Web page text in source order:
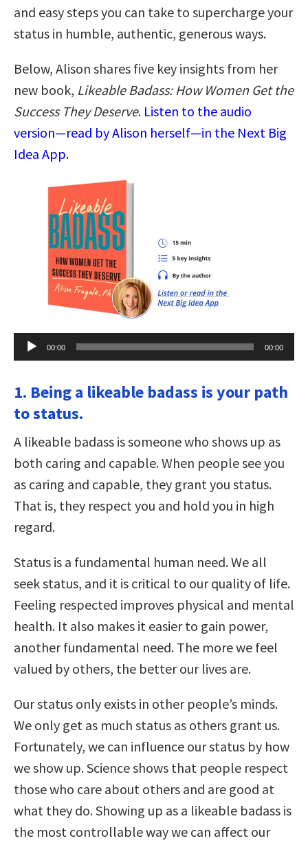
and easy steps you can take to supercharge your
status in humble, authentic, generous ways.
Below, Alison shares five key insights from her
new book, Likeable Badass: How Women Get the
Success They Deserve. Listen to the audio
version—read by Alison herself—in the Next Big
Idea App.
Audio
Player
00:00 00:00
1. Being a likeable badass is your path
to status.
A likeable badass is someone who shows up as
both caring and capable. When people see you
as caring and capable, they grant you status.
That is, they respect you and hold you in high
regard.
Status is a fundamental human need. We all
seek status, and it is critical to our quality of life.
Feeling respected improves physical and mental
health. It also makes it easier to gain power,
another fundamental need. The more we feel
valued by others, the better our lives are.
Our status only exists in other people’s minds.
We only get as much status as others grant us.
Fortunately, we can influence our status by how
we show up. Science shows that people respect
those who care about others and are good at
what they do. Showing up as a likeable badass is
the most controllable way we can affect our